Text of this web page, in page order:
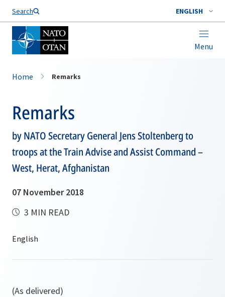
Search ENGLISH
Menu
Home Remarks
Remarks
by NATO Secretary General Jens Stoltenberg to
troops at the Train Advise and Assist Command –
West, Herat, Afghanistan
07 November 2018
3 MIN READ
(As delivered)